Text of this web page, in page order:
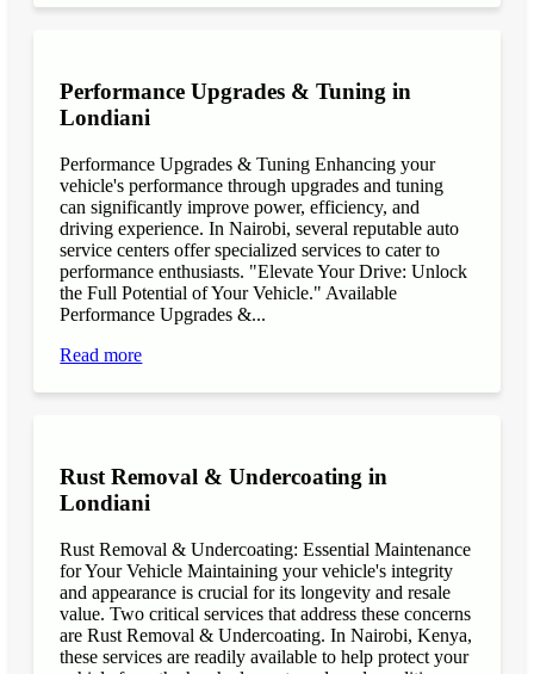
Performance Upgrades & Tuning in
Londiani
Performance Upgrades & Tuning Enhancing your
vehicle's performance through upgrades and tuning
can significantly improve power, efficiency, and
driving experience. In Nairobi, several reputable auto
service centers offer specialized services to cater to
performance enthusiasts. "Elevate Your Drive: Unlock
the Full Potential of Your Vehicle." Available
Performance Upgrades &...
Read more
Rust Removal & Undercoating in
Londiani
Rust Removal & Undercoating: Essential Maintenance
for Your Vehicle Maintaining your vehicle's integrity
and appearance is crucial for its longevity and resale
value. Two critical services that address these concerns
are Rust Removal & Undercoating. In Nairobi, Kenya,
these services are readily available to help protect your